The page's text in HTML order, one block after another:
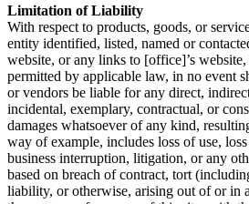
Limitation of Liability
With respect to products, goods, or
entity identified, listed, named or
website, or any links to [office]’s
permitted by applicable law, in no event
or vendors be liable for any direct,
incidental, exemplary, contractual, or
damages whatsoever of any kind,
way of example, includes loss of use,
business interruption, litigation, or any
based on breach of contract, tort
liability, or otherwise, arising out of or in